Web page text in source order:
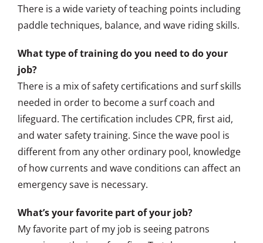
There is a wide variety of teaching points including
paddle techniques, balance, and wave riding skills.
What type of training do you need to do your
job?
There is a mix of safety certifications and surf skills
needed in order to become a surf coach and
lifeguard. The certification includes CPR, first aid,
and water safety training. Since the wave pool is
different from any other ordinary pool, knowledge
of how currents and wave conditions can affect an
emergency save is necessary.
What’s your favorite part of your job?
My favorite part of my job is seeing patrons